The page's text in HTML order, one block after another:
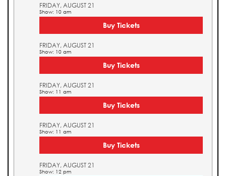
FRIDAY, AUGUST 21
Show: 10 am
Buy Tickets
FRIDAY, AUGUST 21
Show: 10 am
Buy Tickets
FRIDAY, AUGUST 21
Show: 11 am
Buy Tickets
FRIDAY, AUGUST 21
Show: 11 am
Buy Tickets
FRIDAY, AUGUST 21
Show: 12 pm